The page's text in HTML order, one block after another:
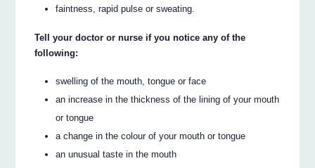
faintness, rapid pulse or sweating.
Tell your doctor or nurse if you notice any of the
following:
swelling of the mouth, tongue or face
an increase in the thickness of the lining of your mouth
or tongue
a change in the colour of your mouth or tongue
an unusual taste in the mouth